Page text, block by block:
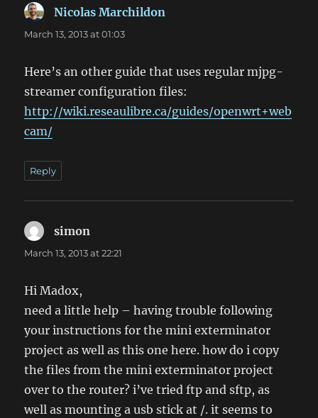
Nicolas Marchildon
March 13, 2013 at 01:03
Here’s an other guide that uses regular mjpg-
streamer configuration files:
http://wiki.reseaulibre.ca/guides/openwrt+web
cam/
Reply
simon
March 13, 2013 at 22:21
Hi Madox,
need a little help – having trouble following
your instructions for the mini exterminator
project as well as this one here. how do i copy
the files from the mini exterminator project
over to the router? i’ve tried ftp and sftp, as
well as mounting a usb stick at /. it seems to